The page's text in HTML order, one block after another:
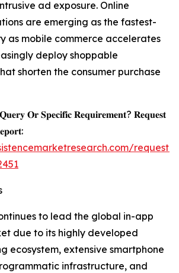
ad exposure. Online
are emerging as the fastest-
as mobile commerce accelerates
deploy shoppable
shorten the consumer purchase
𝐎𝐫 𝐒𝐩𝐞𝐜𝐢𝐟𝐢𝐜 𝐑𝐞𝐪𝐮𝐢𝐫𝐞𝐦𝐞𝐧𝐭? 𝐑𝐞𝐪𝐮𝐞𝐬𝐭
request-
to lead the global in-app
due to its highly developed
ecosystem, extensive smartphone
infrastructure, and